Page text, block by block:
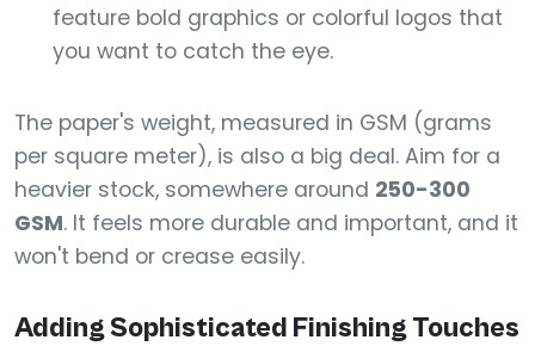
feature bold graphics or colorful logos that
you want to catch the eye.
The paper's weight, measured in GSM (grams
per square meter), is also a big deal. Aim for a
heavier stock, somewhere around 250-300
GSM. It feels more durable and important, and it
won't bend or crease easily.
Adding Sophisticated Finishing Touches